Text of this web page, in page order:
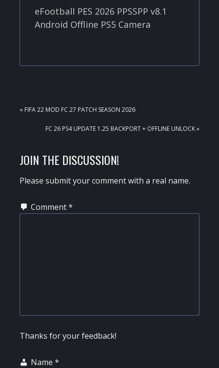
eFootball PES 2026 PPSSPP v8.1
Android Offline PS5 Camera
PREVIOUS
« FIFA 22 MOD FC 27 PATCH SEASON 2026
NEXT
FC 26 PS4 UPDATE 1.25 BACKPORT + OFFLINE UNLOCK »
READER
INTERACTIONS
JOIN THE DISCUSSION!
Please submit your comment with a real name.
Comment*
Thanks for your feedback!
Name *